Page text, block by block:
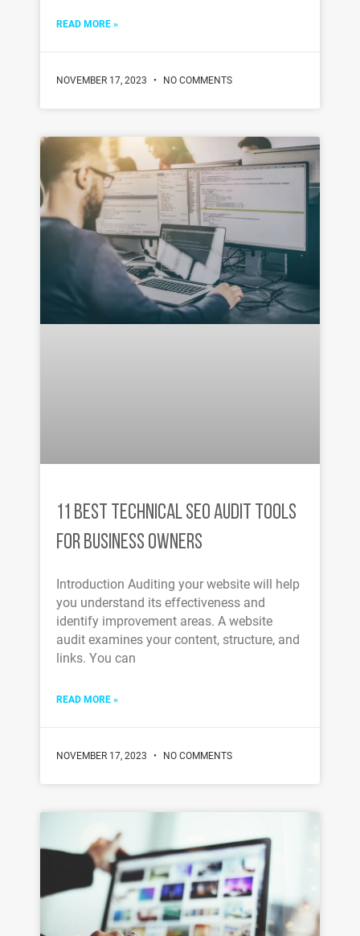
READ MORE »
NOVEMBER 17, 2023 NO COMMENTS
11 BEST TECHNICAL SEO AUDIT TOOLS
FOR BUSINESS OWNERS
Introduction Auditing your website will help
you understand its effectiveness and
identify improvement areas. A website
audit examines your content, structure, and
links. You can
READ MORE »
NOVEMBER 17, 2023 NO COMMENTS